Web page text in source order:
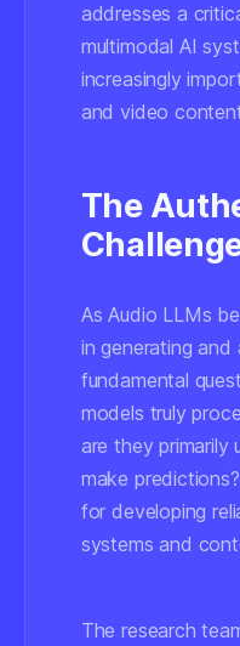
addresses a
multimodal AI
increasingly
and video
The
As Audio LLMs
in generating
fundamental
models truly
are they primarily
make
for developing
systems and
The research